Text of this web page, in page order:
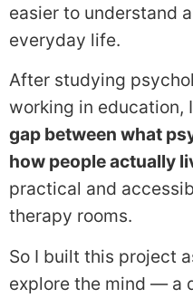
easier to understand
everyday life.
After studying
working in education,
gap between what
how people actually
practical and
therapy rooms.
So I built this project
explore the mind — a